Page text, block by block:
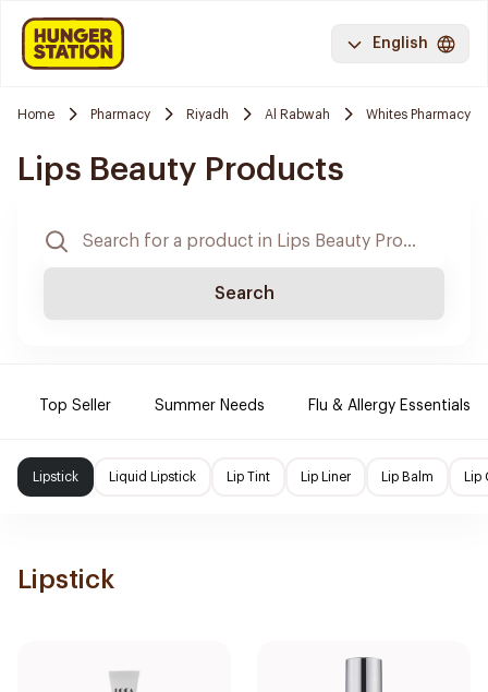
English
Home Pharmacy Riyadh Al Rabwah Whites Pharmacy
Lips Beauty Products
Search
Top Seller Summer Needs Flu & Allergy Essentials
Lipstick Liquid Lipstick Lip Tint Lip Liner Lip Balm
Lipstick